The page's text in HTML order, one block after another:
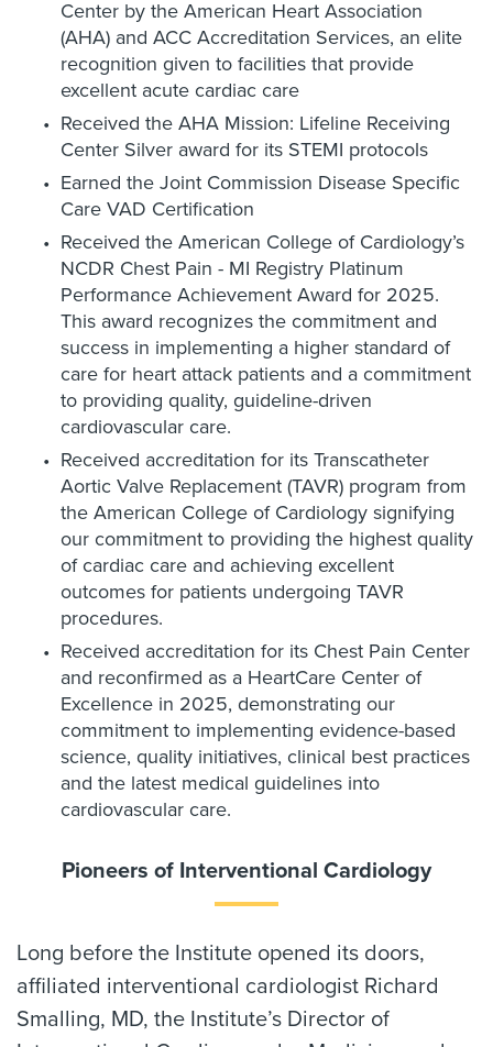
Center by the American Heart Association
(AHA) and ACC Accreditation Services, an elite
recognition given to facilities that provide
excellent acute cardiac care
Received the AHA Mission: Lifeline Receiving
Center Silver award for its STEMI protocols
Earned the Joint Commission Disease Specific
Care VAD Certification
Received the American College of Cardiology’s
NCDR Chest Pain - MI Registry Platinum
Performance Achievement Award for 2025.
This award recognizes the commitment and
success in implementing a higher standard of
care for heart attack patients and a commitment
to providing quality, guideline-driven
cardiovascular care.
Received accreditation for its Transcatheter
Aortic Valve Replacement (TAVR) program from
the American College of Cardiology signifying
our commitment to providing the highest quality
of cardiac care and achieving excellent
outcomes for patients undergoing TAVR
procedures.
Received accreditation for its Chest Pain Center
and reconfirmed as a HeartCare Center of
Excellence in 2025, demonstrating our
commitment to implementing evidence-based
science, quality initiatives, clinical best practices
and the latest medical guidelines into
cardiovascular care.
Pioneers of Interventional Cardiology
Long before the Institute opened its doors,
affiliated interventional cardiologist Richard
Smalling, MD, the Institute’s Director of